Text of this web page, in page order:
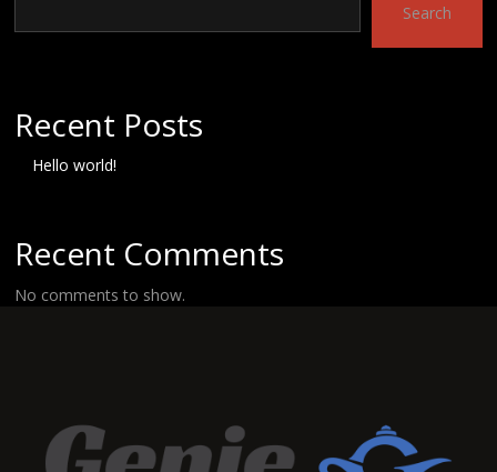
Search
Recent Posts
Hello world!
Recent Comments
No comments to show.